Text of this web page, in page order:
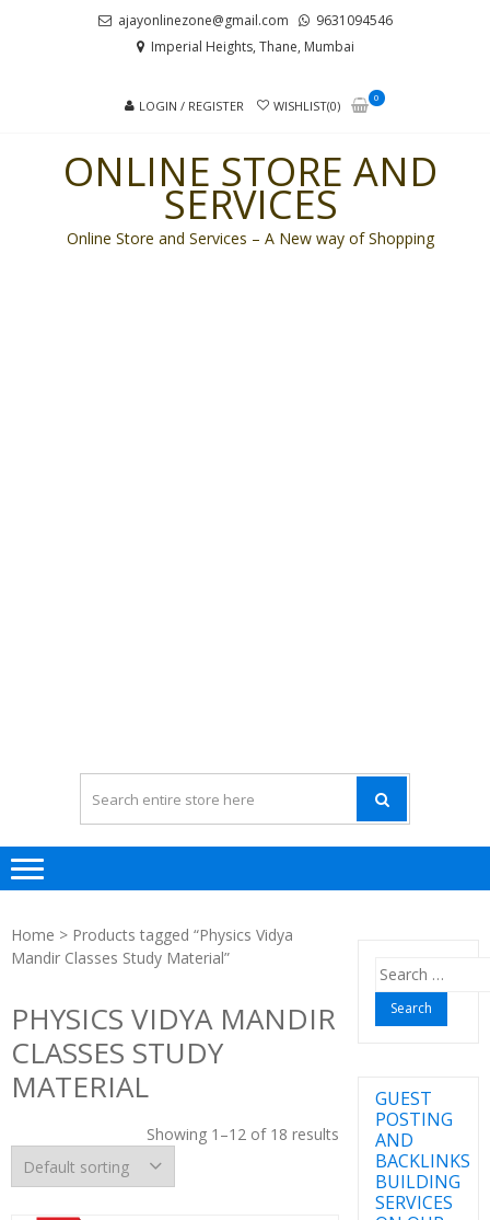
ajayonlinezone@gmail.com
9631094546
Imperial Heights, Thane, Mumbai
LOGIN / REGISTER WISHLIST(0)
0
ONLINE STORE AND
SERVICES
Online Store and Services – A New way of Shopping
Home > Products tagged “Physics Vidya
Mandir Classes Study Material”
PHYSICS VIDYA MANDIR
CLASSES STUDY
MATERIAL
Showing 1–12 of 18 results
Search
for:
GUEST
POSTING
AND
BACKLINKS
BUILDING
SERVICES